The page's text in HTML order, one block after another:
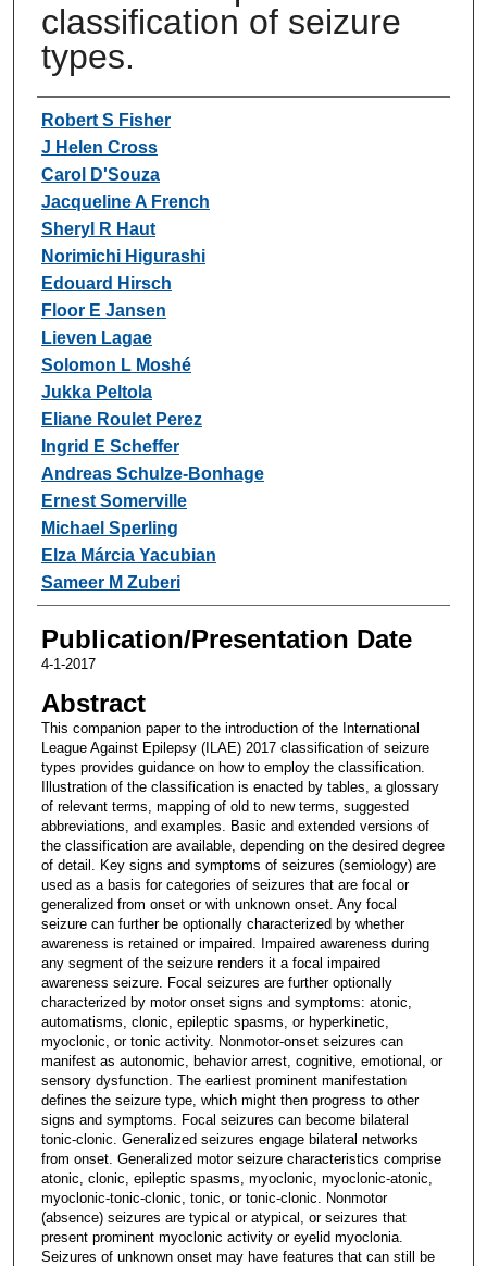
classification of seizure
types.
Authors
Robert S Fisher
J Helen Cross
Carol D'Souza
Jacqueline A French
Sheryl R Haut
Norimichi Higurashi
Edouard Hirsch
Floor E Jansen
Lieven Lagae
Solomon L Moshé
Jukka Peltola
Eliane Roulet Perez
Ingrid E Scheffer
Andreas Schulze-Bonhage
Ernest Somerville
Michael Sperling
Elza Márcia Yacubian
Sameer M Zuberi
Publication/Presentation Date
4-1-2017
Abstract
This companion paper to the introduction of the International
League Against Epilepsy (ILAE) 2017 classification of seizure
types provides guidance on how to employ the classification.
Illustration of the classification is enacted by tables, a glossary
of relevant terms, mapping of old to new terms, suggested
abbreviations, and examples. Basic and extended versions of
the classification are available, depending on the desired degree
of detail. Key signs and symptoms of seizures (semiology) are
used as a basis for categories of seizures that are focal or
generalized from onset or with unknown onset. Any focal
seizure can further be optionally characterized by whether
awareness is retained or impaired. Impaired awareness during
any segment of the seizure renders it a focal impaired
awareness seizure. Focal seizures are further optionally
characterized by motor onset signs and symptoms: atonic,
automatisms, clonic, epileptic spasms, or hyperkinetic,
myoclonic, or tonic activity. Nonmotor-onset seizures can
manifest as autonomic, behavior arrest, cognitive, emotional, or
sensory dysfunction. The earliest prominent manifestation
defines the seizure type, which might then progress to other
signs and symptoms. Focal seizures can become bilateral
tonic-clonic. Generalized seizures engage bilateral networks
from onset. Generalized motor seizure characteristics comprise
atonic, clonic, epileptic spasms, myoclonic, myoclonic-atonic,
myoclonic-tonic-clonic, tonic, or tonic-clonic. Nonmotor
(absence) seizures are typical or atypical, or seizures that
present prominent myoclonic activity or eyelid myoclonia.
Seizures of unknown onset may have features that can still be